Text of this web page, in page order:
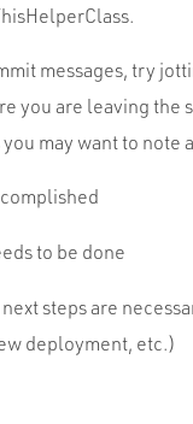
messages, try
you are leaving the
may want to note
to be done
next steps are
deployment, etc.)